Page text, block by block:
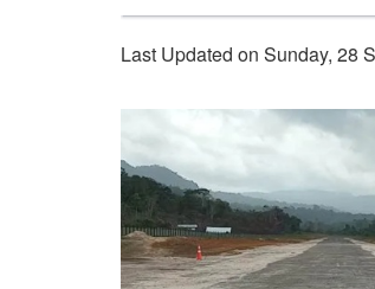
Last Updated on Sunday, 28